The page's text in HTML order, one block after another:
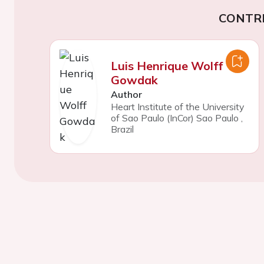
Luis Henrique Wolff
Gowdak
Author
Heart Institute of the University
of Sao Paulo (InCor) Sao Paulo
Brazil